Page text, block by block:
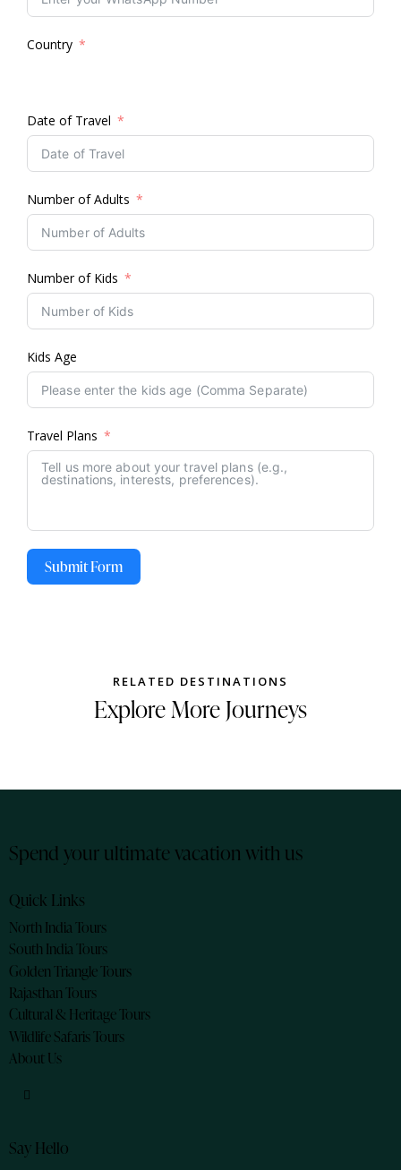
Country
Date of Travel
Number of Adults
Number of Kids
Kids Age
Travel Plans
Submit Form
RELATED DESTINATIONS
Explore More Journeys
Spend your ultimate vacation with us
Quick Links
North India Tours
South India Tours
Golden Triangle Tours
Rajasthan Tours
Cultural & Heritage Tours
Wildlife Safaris Tours
About Us
Say Hello